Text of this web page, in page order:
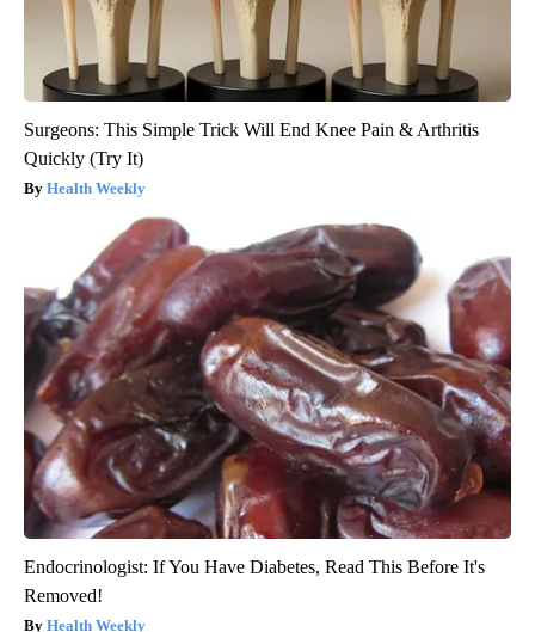
Surgeons: This Simple Trick Will End Knee Pain & Arthritis
Quickly (Try It)
Health Weekly
Endocrinologist: If You Have Diabetes, Read This Before It's
Removed!
Health Weekly